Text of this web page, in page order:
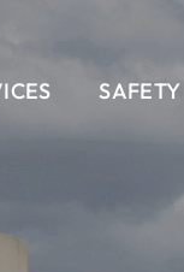
SAFETY